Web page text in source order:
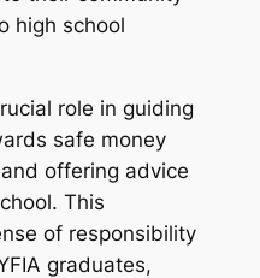
high school
role in guiding
safe money
offering advice
This
of responsibility
graduates,